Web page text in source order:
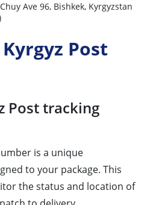
Chuy Ave 96, Bishkek, Kyrgyzstan
Post
Post tracking
is a unique
to your package. This
the status and location of